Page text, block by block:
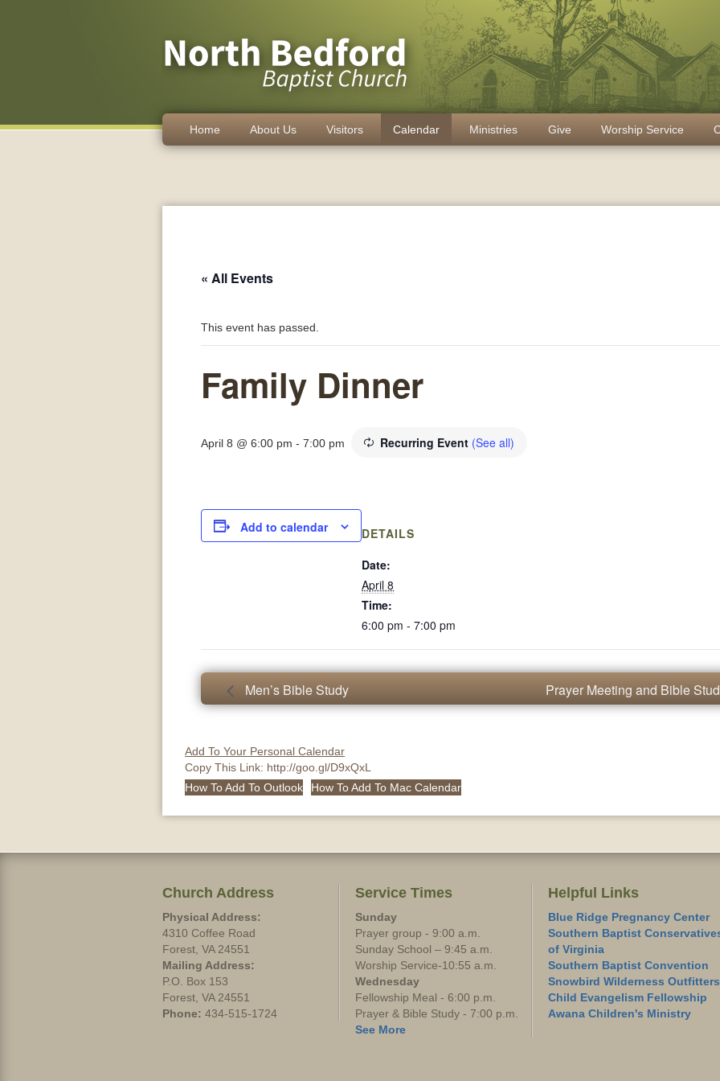
Home About Us Visitors Calendar Ministries Give Worship Service
« All Events
This event has passed.
Family Dinner
April 8 @ 6:00 pm -7:00 pm Recurring Event (See all)
Add to calendar
DETAILS
Date:
April 8
Time:
6:00 pm - 7:00 pm
Men’s Bible Study Prayer Meeting and Bible
Add To Your Personal Calendar
Copy This Link: http://goo.gl/D9xQxL
How To Add To Outlook
How To Add To Mac Calendar
Church Address
Physical Address:
4310 Coffee Road
Forest, VA 24551
Mailing Address:
P.O. Box 153
Forest, VA 24551
Phone: 434-515-1724
Service Times
Sunday
Prayer group - 9:00 a.m.
Sunday School – 9:45 a.m.
Worship Service-10:55 a.m.
Wednesday
Fellowship Meal - 6:00 p.m.
Prayer & Bible Study - 7:00 p.m.
See More
Helpful Links
Blue Ridge Pregnancy Center
Southern Baptist
of Virginia
Southern Baptist Convention
Snowbird Wilderness Outfitters
Child Evangelism Fellowship
Awana Children's Ministry